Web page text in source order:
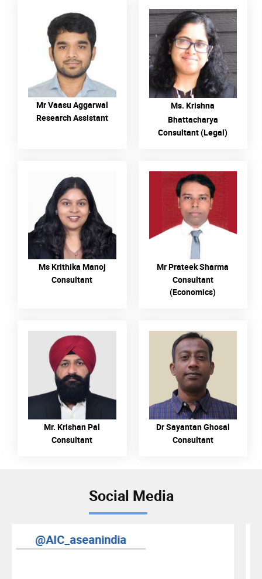
Mr Vaasu Aggarwal
Research Assistant
READ MORE
Ms. Krishna
Bhattacharya
Consultant (Legal)
READ MORE
Ms Krithika Manoj
Consultant
READ MORE
Mr Prateek Sharma
Consultant
(Economics)
READ MORE
Mr. Krishan Pal
Consultant
READ MORE
Dr Sayantan Ghosal
Consultant
READ MORE
Social Media
AIC YouTube